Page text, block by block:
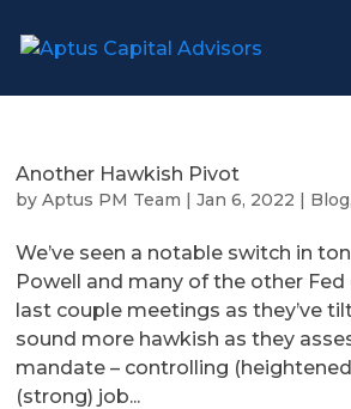
Another Hawkish Pivot
byAptus PM Team |Jan 6, 2022 | Blog
We’ve seen a notable switch in
Powell and many of the other
last couple meetings as they’ve
sound more hawkish as they
mandate – controlling
(strong) job...